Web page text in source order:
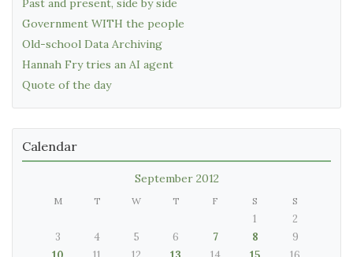
Past and present, side by side
Government WITH the people
Old-school Data Archiving
Hannah Fry tries an AI agent
Quote of the day
Calendar
September 2012
M T W T F S S
1
2
3
4 5 6 7 8
9